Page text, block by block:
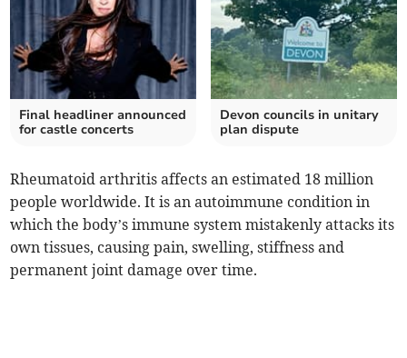
Final headliner announced
for castle concerts
Devon councils in unitary
plan dispute
Rheumatoid arthritis affects an estimated 18 million
people worldwide. It is an autoimmune condition in
which the body’s immune system mistakenly attacks its
own tissues, causing pain, swelling, stiffness and
permanent joint damage over time.